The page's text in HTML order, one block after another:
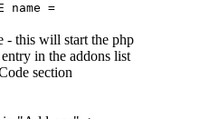
name =
this will start the php
in the addons list
section